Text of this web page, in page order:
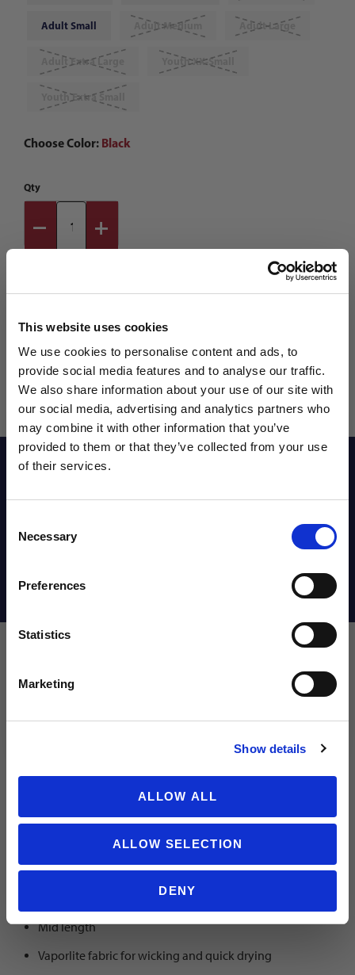
This website uses cookies
We use cookies to personalise content and ads, to
provide social media features and to analyse our traffic.
We also share information about your use of our site with
our social media, advertising and analytics partners who
may combine it with other information that you’ve
provided to them or that they’ve collected from your use
of their services.
Selection
Necessary
Preferences
Statistics
Marketing
Show details
ALLOW ALL
ALLOW SELECTION
DENY
Adult Small Adult Medium Adult Large
Adult Extra Large Youth XX-Small
Youth Extra Small
Choose Color: Black
Qty
Description
Reviews
Shipping Info
Admiral Roma Short |great
SKU 2002
No matter your goal, the Roma short is a premium players short
Mid length
Vaporlite fabric for wicking and quick drying
WANT ACCESS TO the latest
NEWS FROM SOCCER VILLAGE?
Sign up to learn about exclusive product
launches, soccer events, deals, and more!
NO THANKS